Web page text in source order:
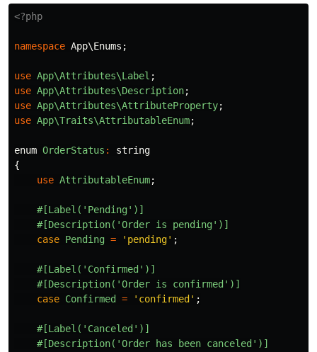
<?php
namespace App\Enums ;
use App\Attributes\Label ;
use App\Attributes\Description;
use App\Attributes\AttributeProperty;
use App\Traits\AttributableEnum;
enum OrderStatus :
string
{
use AttributableEnum;
#[Label('Pending')]
#[Description('Order is pending')]
case Pending = 'pending' ;
#[Label('Confirmed')]
#[Description('Order is confirmed')]
case Confirmed = 'confirmed' ;
#[Label('Canceled')]
#[Description('Order has been canceled')]